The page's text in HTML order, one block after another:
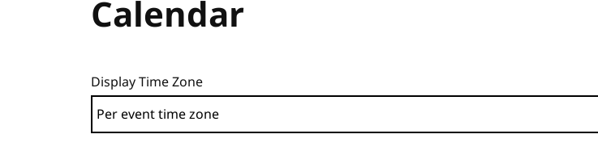
Calendar
Display Time Zone